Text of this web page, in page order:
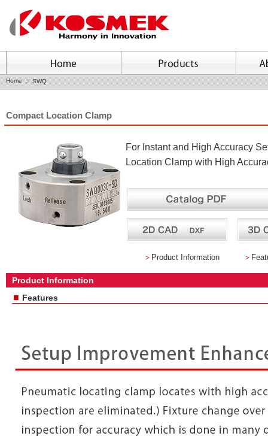
Home SWQ
Compact Location Clamp
For Instant and High Accuracy
Location Clamp with High
＞ Product Information ＞
Product Information
■ Features